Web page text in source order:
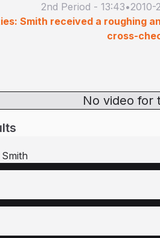
2nd Period - 13:43•2010-
Smith received a roughing
cross-
No video for